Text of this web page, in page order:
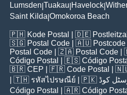
Lumsden Tuakau Havelock
Saint Kilda Omokoroa Beach
🇵🇭 Kode Postal | 🇩🇪
🇸🇬 Postal Code | 🇦🇺 Postcode
Postal Code | 🇿🇦 Postal Code |
Código Postal
| 🇪🇸 Código
🇧🇷 CEP | 🇫🇷 Code Postal |
| 🇹🇭 รหัสไปรษณีย์ | 🇵🇰 کوڈ
Código Postal
| 🇦🇷 Código